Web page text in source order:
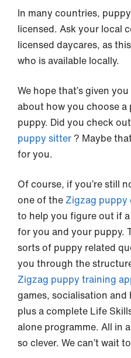
In many countries,
licensed. Ask your local
licensed daycares, as
who is available locally.
We hope that’s given
about how you choose
puppy. Did you check
puppy sitter ? Maybe
for you.
Of course, if you’re still
one of the Zigzag puppy
to help you figure out if
for you and your puppy.
sorts of puppy related
you through the
Zigzag puppy training
games, socialisation
plus a complete Life
alone programme. All in
so clever. We can’t wait